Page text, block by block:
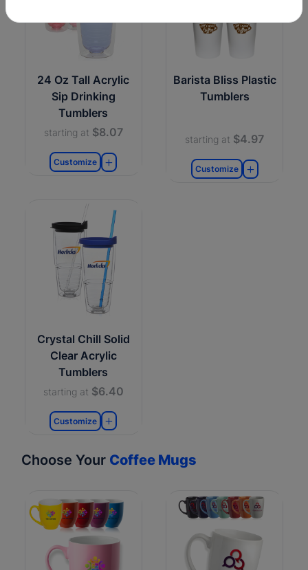
24 Oz Tall Acrylic
Sip Drinking
Tumblers
starting at $8.07
Customize
Barista Bliss Plastic
Tumblers
starting at $4.97
Customize
Crystal Chill Solid
Clear Acrylic
Tumblers
starting at $6.40
Customize
Choose Your Coffee Mugs